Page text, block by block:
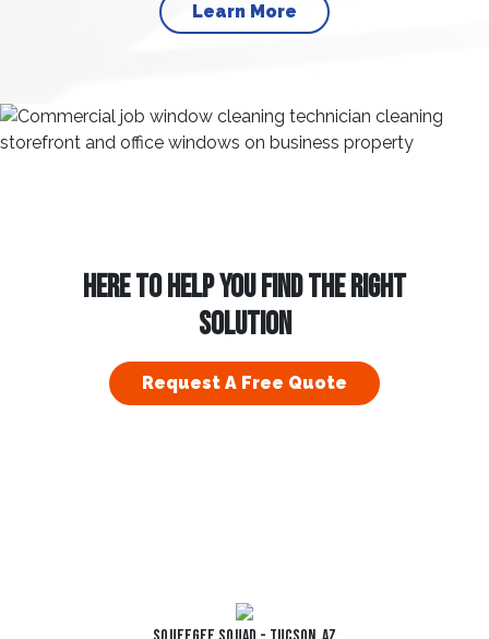
Learn More
HERE TO HELP YOU FIND THE RIGHT
SOLUTION
Request A Free Quote